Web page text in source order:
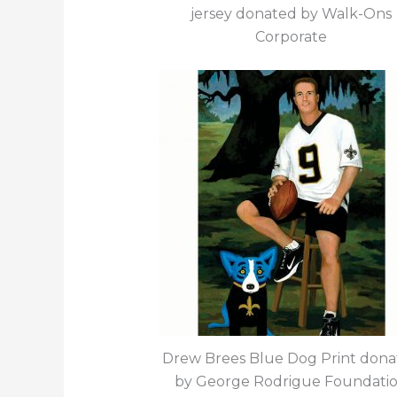
jersey donated by Walk-Ons
Corporate
Drew Brees Blue Dog Print
by George Rodrigue